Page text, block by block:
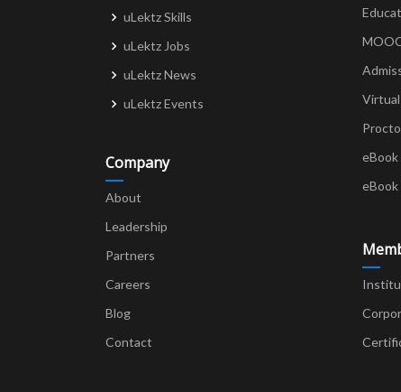
uLektz Skills
uLektz Jobs
uLektz News
uLektz Events
Company
About
Leadership
Partners
Careers
Blog
Contact
Virtual
eBook
eBook